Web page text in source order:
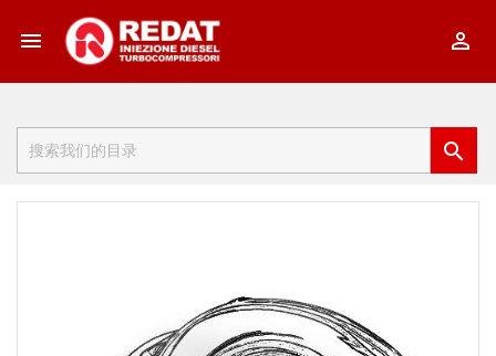
 
